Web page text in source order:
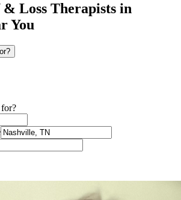
Loss Therapists in
You